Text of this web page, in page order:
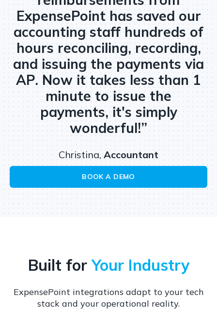
ExpensePoint has saved our
accounting staff hundreds of
hours reconciling, recording,
and issuing the payments via
AP. Now it takes less than 1
minute to issue the
payments, it's simply
wonderful!”
Christina, Accountant
BOOK A DEMO
Built forYour Industry
ExpensePoint integrations adapt to your tech
stack and your operational reality.